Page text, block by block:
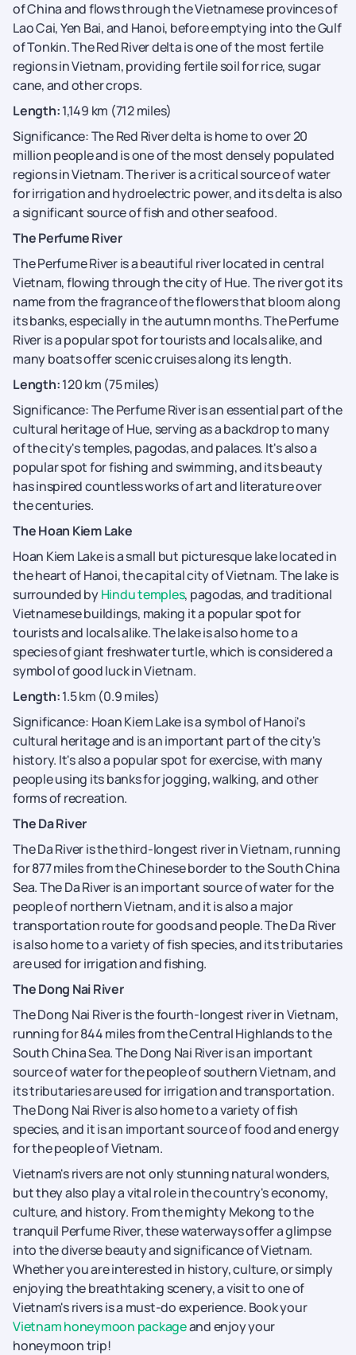
of China and flows through the Vietnamese provinces of
Lao Cai, Yen Bai, and Hanoi, before emptying into the Gulf
of Tonkin. The Red River delta is one of the most fertile
regions in Vietnam, providing fertile soil for rice, sugar
cane, and other crops.
Length:1,149 km (712 miles)
Significance: The Red River delta is home to over 20
million people and is one of the most densely populated
regions in Vietnam. The river is a critical source of water
for irrigation and hydroelectric power, and its delta is also
a significant source of fish and other seafood.
The Perfume River
The Perfume River is a beautiful river located in central
Vietnam, flowing through the city of Hue. The river got its
name from the fragrance of the flowers that bloom along
its banks, especially in the autumn months. The Perfume
River is a popular spot for tourists and locals alike, and
many boats offer scenic cruises along its length.
Length:120 km (75 miles)
Significance: The Perfume River is an essential part of the
cultural heritage of Hue, serving as a backdrop to many
of the city's temples, pagodas, and palaces. It's also a
popular spot for fishing and swimming, and its beauty
has inspired countless works of art and literature over
the centuries.
The Hoan Kiem Lake
Hoan Kiem Lake is a small but picturesque lake located in
the heart of Hanoi, the capital city of Vietnam. The lake is
surrounded byHindu temples, pagodas, and traditional
Vietnamese buildings, making it a popular spot for
tourists and locals alike. The lake is also home to a
species of giant freshwater turtle, which is considered a
symbol of good luck in Vietnam.
Length:1.5 km (0.9 miles)
Significance: Hoan Kiem Lake is a symbol of Hanoi's
cultural heritage and is an important part of the city's
history. It's also a popular spot for exercise, with many
people using its banks for jogging, walking, and other
forms of recreation.
The Da River
The Da River is the third-longest river in Vietnam, running
for 877 miles from the Chinese border to the South China
Sea. The Da River is an important source of water for the
people of northern Vietnam, and it is also a major
transportation route for goods and people. The Da River
is also home to a variety of fish species, and its tributaries
are used for irrigation and fishing.
The Dong Nai River
The Dong Nai River is the fourth-longest river in Vietnam,
running for 844 miles from the Central Highlands to the
South China Sea. The Dong Nai River is an important
source of water for the people of southern Vietnam, and
its tributaries are used for irrigation and transportation.
The Dong Nai River is also home to a variety of fish
species, and it is an important source of food and energy
for the people of Vietnam.
Vietnam's rivers are not only stunning natural wonders,
but they also play a vital role in the country's economy,
culture, and history. From the mighty Mekong to the
tranquil Perfume River, these waterways offer a glimpse
into the diverse beauty and significance of Vietnam.
Whether you are interested in history, culture, or simply
enjoying the breathtaking scenery, a visit to one of
Vietnam's rivers is a must-do experience. Book your
Vietnam honeymoon packageand enjoy your
honeymoon trip!